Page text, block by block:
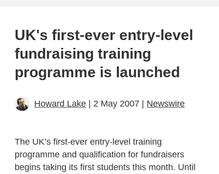
UK's first-ever entry-level
fundraising training
programme is launched
Howard Lake | 2 May 2007 | Newswire
The UK’s first-ever entry-level training
programme and qualification for fundraisers
begins taking its first students this month. Until